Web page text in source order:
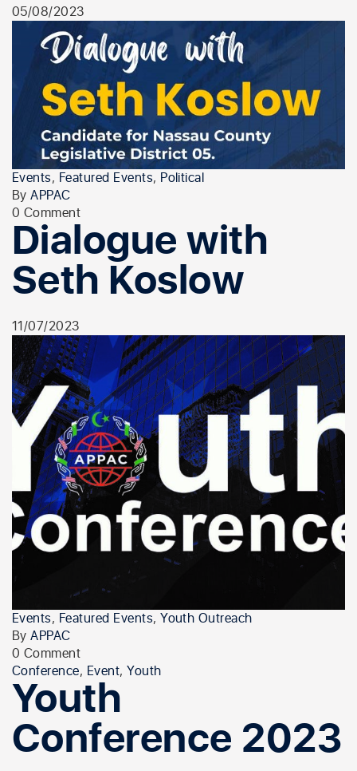
05/08/2023
Events, Featured Events, Political
ByAPPAC
0 Comment
Dialogue with
Seth Koslow
11/07/2023
Events, Featured Events,Youth Outreach
ByAPPAC
0 Comment
Conference, Event,Youth
Youth
Conference 2023